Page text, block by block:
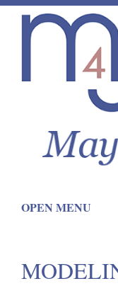
OPEN MENU